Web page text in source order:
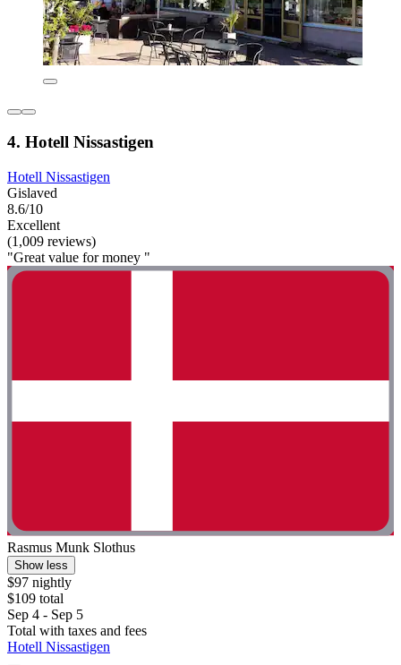
4. Hotell Nissastigen
Hotell Nissastigen
Gislaved
8.6/10
Excellent
(1,009 reviews)
"Great value for money "
Rasmus Munk Slothus
Show less
$97 nightly
$109 total
Sep 4 - Sep 5
Total with taxes and fees
Hotell Nissastigen